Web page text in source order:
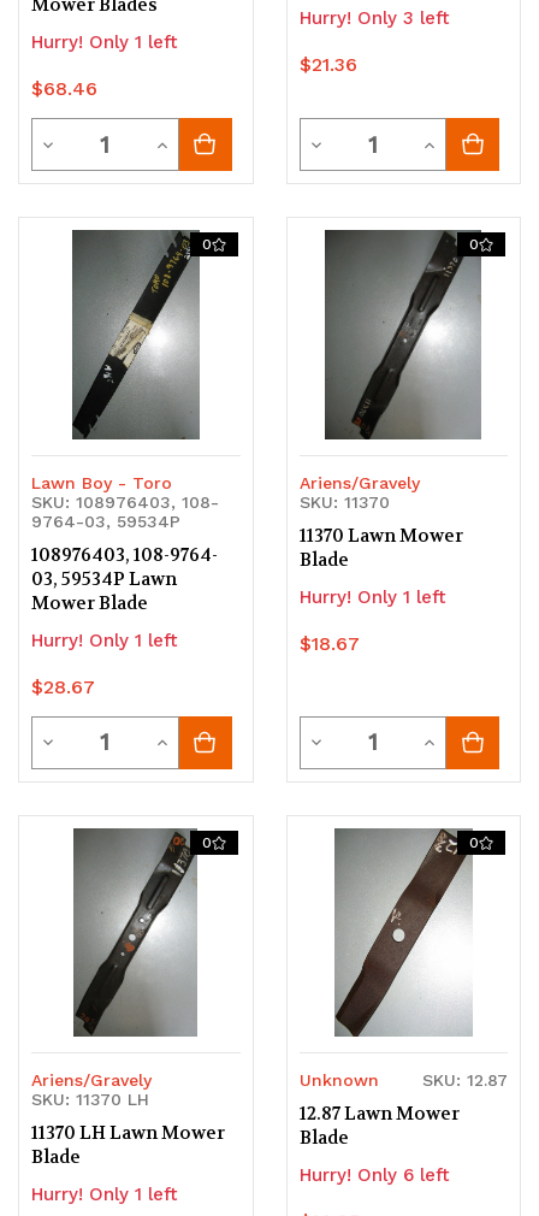
Mower Blades
Hurry! Only 1 left
$68.46
Decrease
Quantity
undefined
Quantity
Increase
Quantity
of
undefined
Hurry! Only 3 left
$21.36
Decrease
Quantity
of
Quantity
Increase
Quantity
of
undefined
0
Lawn Boy - Toro
SKU: 108976403, 108-
9764-03, 59534P
108976403, 108-9764-
03, 59534P Lawn
Mower Blade
Hurry! Only 1 left
$28.67
Decrease
Quantity
undefined
Quantity
Increase
Quantity
of
undefined
0
Ariens/Gravely
SKU: 11370
11370 Lawn Mower
Blade
Hurry! Only 1 left
$18.67
Decrease
Quantity
undefined
Quantity
Increase
Quantity
of
undefined
0
Ariens/Gravely
SKU: 11370 LH
11370 LH Lawn Mower
Blade
Hurry! Only 1 left
0
Unknown SKU: 12.87
12.87 Lawn Mower
Blade
Hurry! Only 6 left